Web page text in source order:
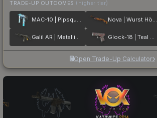
TRADE-UP OUTCOMES (higher tier)
MAC-10 | Pipsqueak Nova | Wurst Hölle
Galil AR | Metallic Squeezer Glock-18 | Teal Graf
Open Trade-Up Calculator